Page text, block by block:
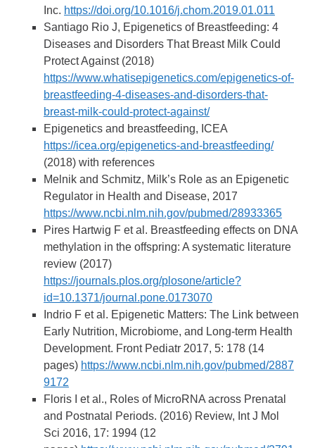
Inc. https://doi.org/10.1016/j.chom.2019.01.011
Santiago Rio J, Epigenetics of Breastfeeding: 4
Diseases and Disorders That Breast Milk Could
Protect Against (2018)
https://www.whatisepigenetics.com/epigenetics-of-
breastfeeding-4-diseases-and-disorders-that-
breast-milk-could-protect-against/
Epigenetics and breastfeeding, ICEA
https://icea.org/epigenetics-and-breastfeeding/
(2018) with references
Melnik and Schmitz, Milk’s Role as an Epigenetic
Regulator in Health and Disease, 2017
https://www.ncbi.nlm.nih.gov/pubmed/28933365
Pires Hartwig F et al. Breastfeeding effects on DNA
methylation in the offspring: A systematic literature
review (2017)
https://journals.plos.org/plosone/article?
id=10.1371/journal.pone.0173070
Indrio F et al. Epigenetic Matters: The Link between
Early Nutrition, Microbiome, and Long-term Health
Development. Front Pediatr 2017, 5: 178 (14
pages) https://www.ncbi.nlm.nih.gov/pubmed/2887
9172
Floris I et al., Roles of MicroRNA across Prenatal
and Postnatal Periods. (2016) Review, Int J Mol
Sci 2016, 17: 1994 (12